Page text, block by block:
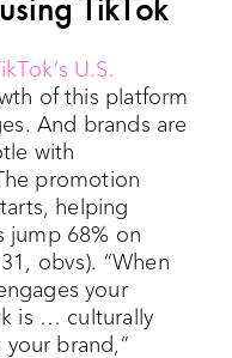
U.S.
of this platform
And brands are
with
promotion
helping
jump 68% on
obvs). “When
your
is … culturally
brand,”